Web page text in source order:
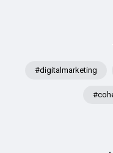
#digitalmarketing